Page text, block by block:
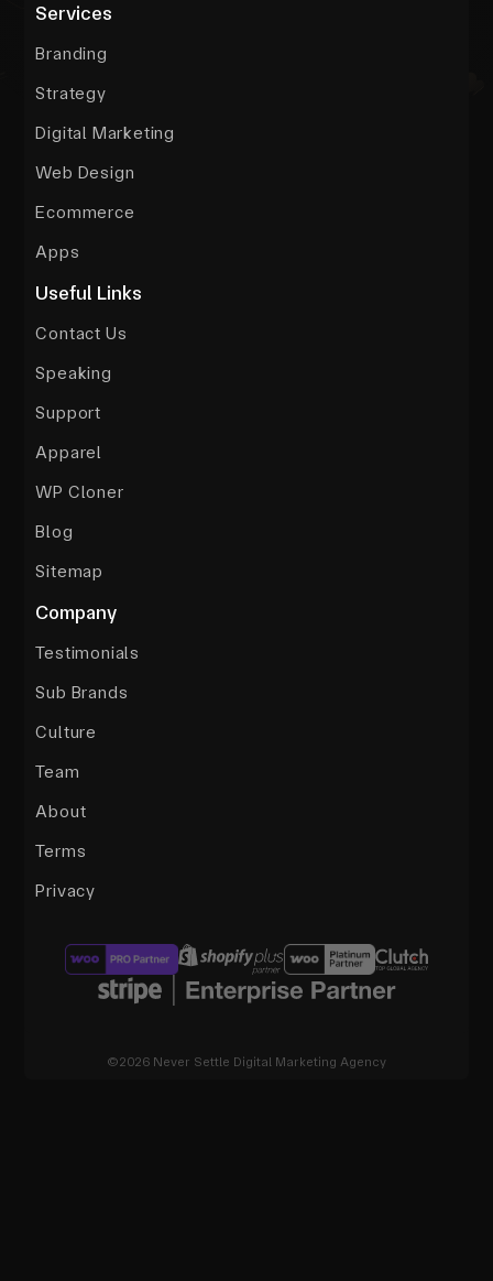
Services
Branding
Strategy
Digital Marketing
Web Design
Ecommerce
Apps
Useful Links
Contact Us
Speaking
Support
Apparel
WP Cloner
Blog
Sitemap
Company
Testimonials
Sub Brands
Culture
Team
About
Terms
Privacy
©2026 Never Settle Digital Marketing Agency